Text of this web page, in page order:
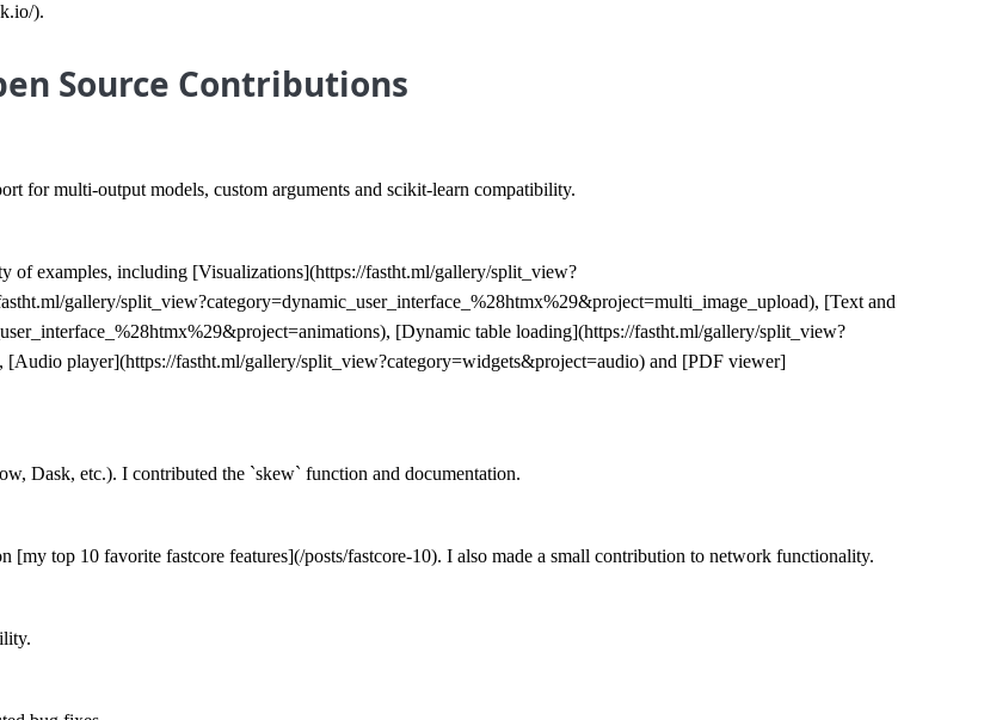
).
Source Contributions
for multi-output models, custom arguments and scikit-learn compatibility.
examples, including [Visualizations](https://fastht.ml/gallery/split_view?
gallery/split_view?category=dynamic_user_interface_%28htmx%29&project=multi_image_upload), [Text and
[Dynamic table loading](https://fastht.ml/gallery/split_view?
player](https://fastht.ml/gallery/split_view?category=widgets&project=audio) and [PDF viewer]
Dask, etc.). I contributed the `skew` function and documentation.
top 10 favorite fastcore features](/posts/fastcore-10). I also made a small contribution to network functionality.